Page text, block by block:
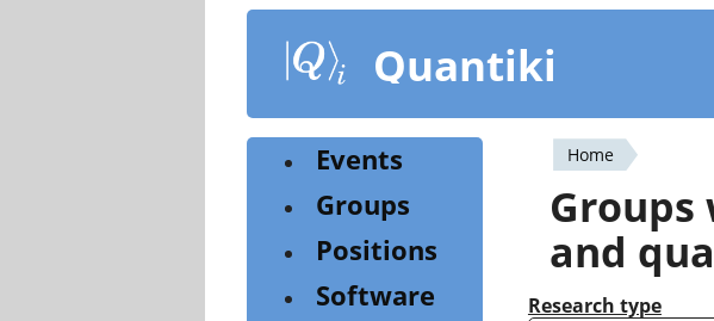
content
Quantiki
You
are
here
Home
and
Research type
Events
Groups
Positions
Software